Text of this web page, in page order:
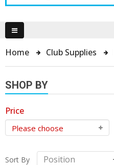
Home Club Supplies
SHOP BY
Price
Sort By